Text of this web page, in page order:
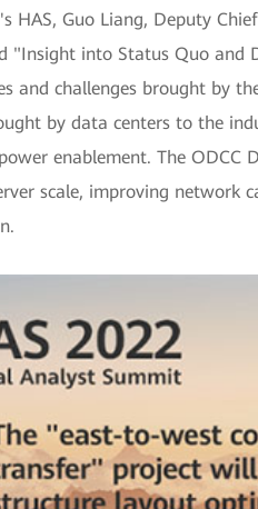
HAS, Guo Liang, Deputy
"Insight into Status Quo and
and challenges brought by
by data centers to the
enablement. The ODCC
scale, improving network